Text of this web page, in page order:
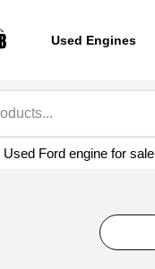
Used Engines
Used Ford engine for sale